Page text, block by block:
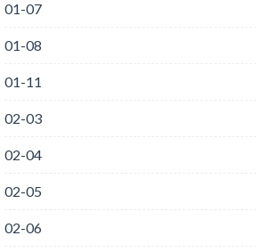
01-07
01-08
01-11
02-03
02-04
02-05
02-06